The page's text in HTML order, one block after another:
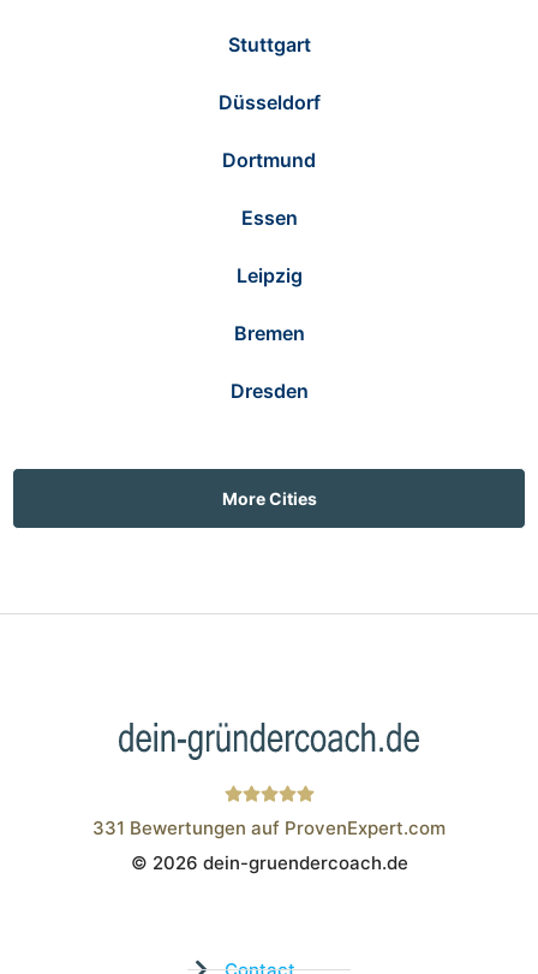
Stuttgart
Düsseldorf
Dortmund
Essen
Leipzig
Bremen
Dresden
More Cities
Wistor GmbH
331 Bewertungen auf ProvenExpert.com
© 2026 dein-gruendercoach.de